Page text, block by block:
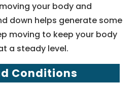
your body and
down helps generate some
moving to keep your body
a steady level.
Conditions